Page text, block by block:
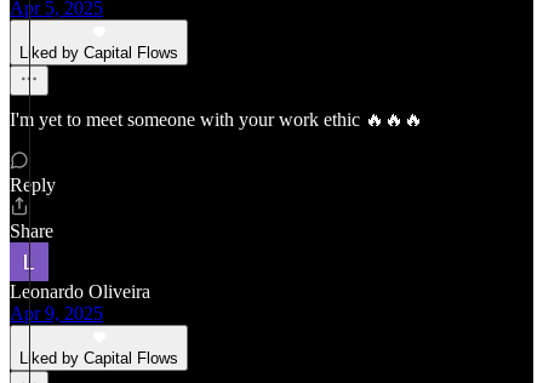
Apr 5, 2025
Liked by Capital Flows
I'm yet to meet someone with your work ethic 🔥🔥🔥
Reply
Share
Leonardo Oliveira
Apr 9, 2025
Liked by Capital Flows